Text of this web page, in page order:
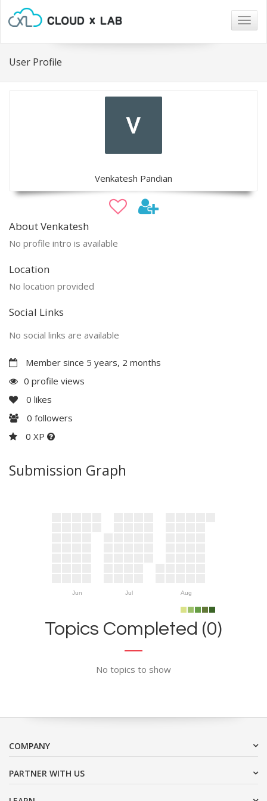
User Profile
Venkatesh Pandian
About Venkatesh
No profile intro is available
Location
No location provided
Social Links
No social links are available
Member since 5 years, 2 months
0 profile views
0 likes
0 followers
0 XP
Submission Graph
Jun Jul Aug
Topics Completed (0)
No topics to show
COMPANY
PARTNER WITH US